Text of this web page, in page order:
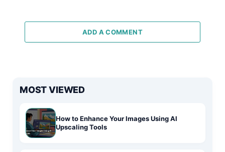
ADD A COMMENT
MOST VIEWED
How to Enhance Your Images Using AI
Upscaling Tools